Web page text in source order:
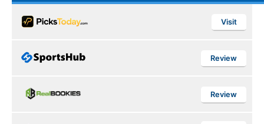
Visit
Review
Review